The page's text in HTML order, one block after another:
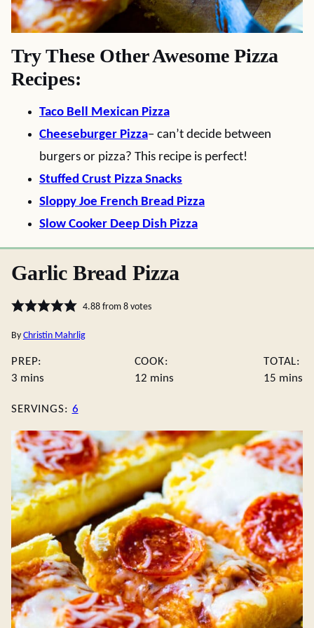
Try These Other Awesome Pizza
Recipes:
Taco Bell Mexican Pizza
Cheeseburger Pizza– can’t decide between
burgers or pizza? This recipe is perfect!
Stuffed Crust Pizza Snacks
Sloppy Joe French Bread Pizza
Slow Cooker Deep Dish Pizza
Garlic Bread Pizza
4.88from 8votes
By Christin Mahrlig
PREP:
3 minutes
mins
COOK:
12minutes
mins
TOTAL:
15 mins
SERVINGS: 6